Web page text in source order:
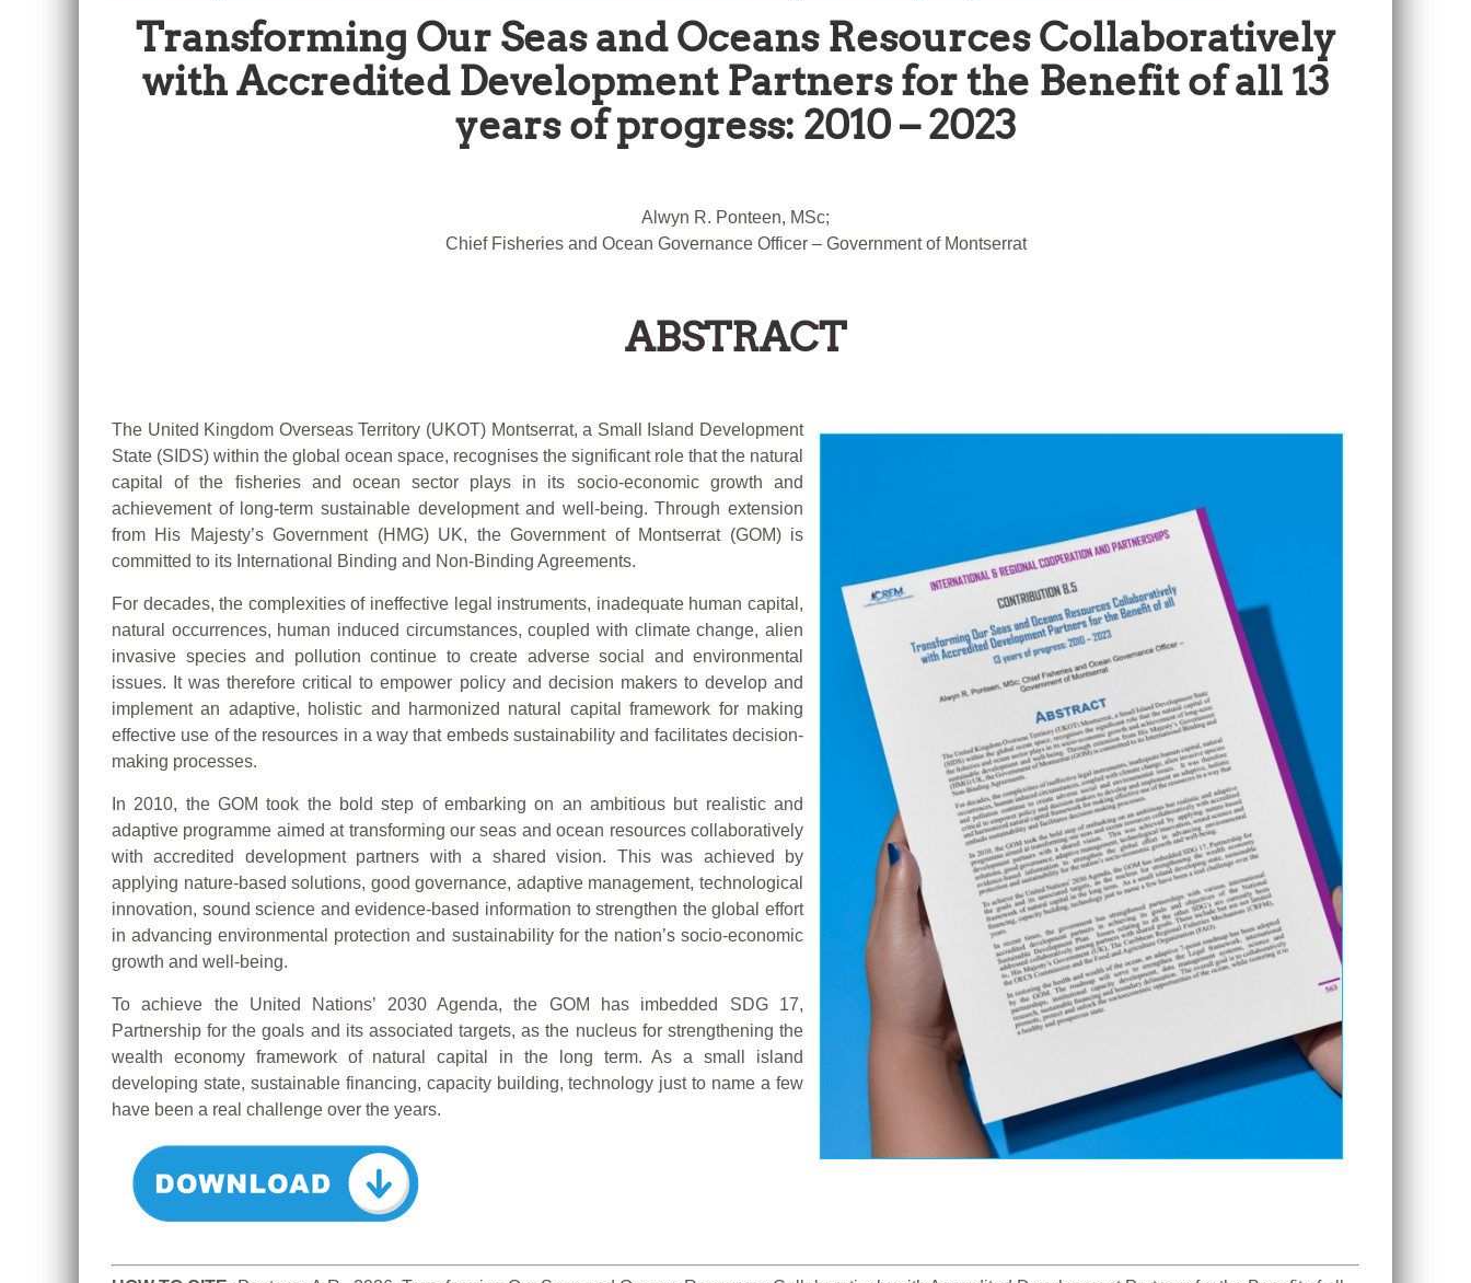
Transforming Our Seas and Oceans Resources Collaboratively
with Accredited Development Partners for the Benefit of all 13
years of progress: 2010 – 2023
Alwyn R. Ponteen, MSc;
Chief Fisheries and Ocean Governance Officer – Government of Montserrat
ABSTRACT
The United Kingdom Overseas Territory (UKOT) Montserrat, a Small Island Development
State (SIDS) within the global ocean space, recognises the significant role that the natural
capital of the fisheries and ocean sector plays in its socio-economic growth and
achievement of long-term sustainable development and well-being. Through extension
from His Majesty’s Government (HMG) UK, the Government of Montserrat (GOM) is
committed to its International Binding and Non-Binding Agreements.
For decades, the complexities of ineffective legal instruments, inadequate human capital,
natural occurrences, human induced circumstances, coupled with climate change, alien
invasive species and pollution continue to create adverse social and environmental
issues. It was therefore critical to empower policy and decision makers to develop and
implement an adaptive, holistic and harmonized natural capital framework for making
effective use of the resources in a way that embeds sustainability and facilitates decision-
making processes.
In 2010, the GOM took the bold step of embarking on an ambitious but realistic and
adaptive programme aimed at transforming our seas and ocean resources collaboratively
with accredited development partners with a shared vision. This was achieved by
applying nature-based solutions, good governance, adaptive management, technological
innovation, sound science and evidence-based information to strengthen the global effort
in advancing environmental protection and sustainability for the nation’s socio-economic
growth and well-being.
To achieve the United Nations’ 2030 Agenda, the GOM has imbedded SDG 17,
Partnership for the goals and its associated targets, as the nucleus for strengthening the
wealth economy framework of natural capital in the long term. As a small island
developing state, sustainable financing, capacity building, technology just to name a few
have been a real challenge over the years.